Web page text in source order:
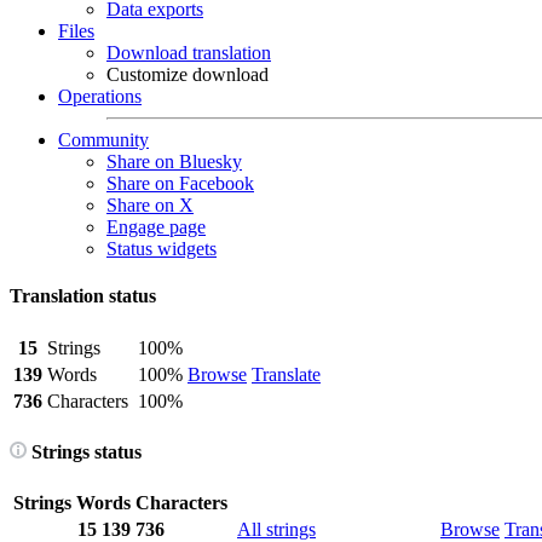
Data exports
Files
Download translation
Customize download
Operations
Community
Share on Bluesky
Share on Facebook
Share on X
Engage page
Status widgets
Translation status
15 Strings
100%
Browse Translate
139 Words
100%
736 Characters 100%
Strings status
Strings Words Characters
15 139 736 All strings Browse